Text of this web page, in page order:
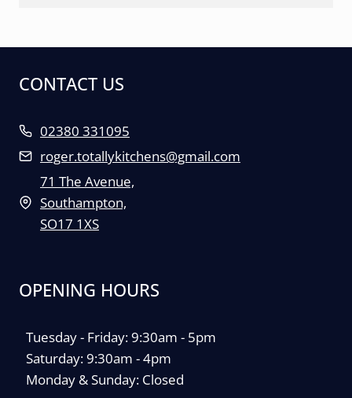
CONTACT US
02380 331095
roger.totallykitchens@gmail.com
71 The Avenue,
Southampton,
SO17 1XS
OPENING HOURS
Tuesday - Friday: 9:30am - 5pm
Saturday: 9:30am - 4pm
Monday & Sunday: Closed